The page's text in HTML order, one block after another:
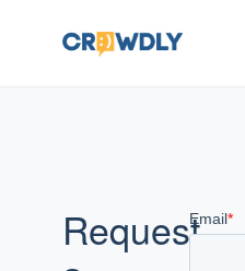
Request